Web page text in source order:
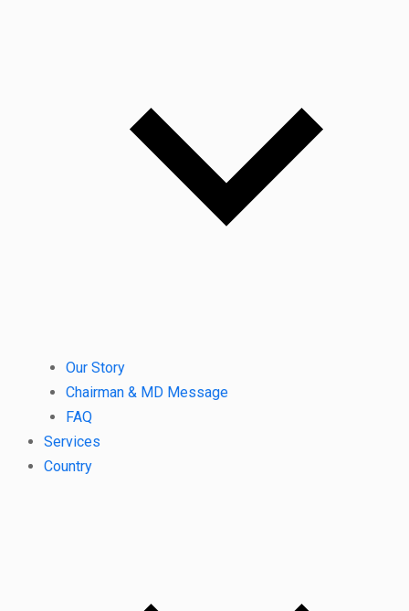
Our Story
Chairman & MD Message
FAQ
Services
Country